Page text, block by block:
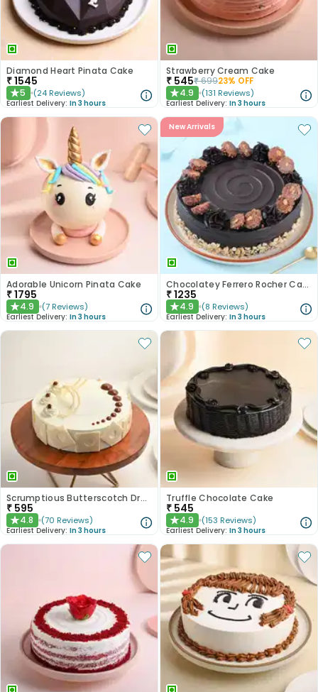
Diamond Heart Pinata Cake
₹1545
★5 (24 Reviews)
Earliest Delivery: In 3 hours
Strawberry Cream Cake
₹ 545₹69923% OFF
★4.9 (131 Reviews)
Earliest Delivery: In 3 hours
Adorable Unicorn Pinata Cake
₹1795
★4.9 (7 Reviews)
Earliest Delivery: In 3 hours
New Arrivals
Chocolatey Ferrero Rocher Cake
₹1235
★4.9 (8 Reviews)
Earliest Delivery: In 3 hours
Scrumptious Butterscotch Dream Cake
₹ 595
★4.8 (70 Reviews)
Earliest Delivery: In 3 hours
Truffle Chocolate Cake
₹ 545
★4.9 (153 Reviews)
Earliest Delivery: In 3 hours